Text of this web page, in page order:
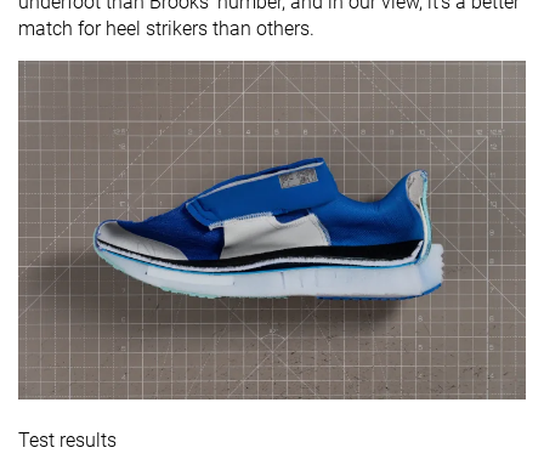
match for heel strikers than others.
Test results